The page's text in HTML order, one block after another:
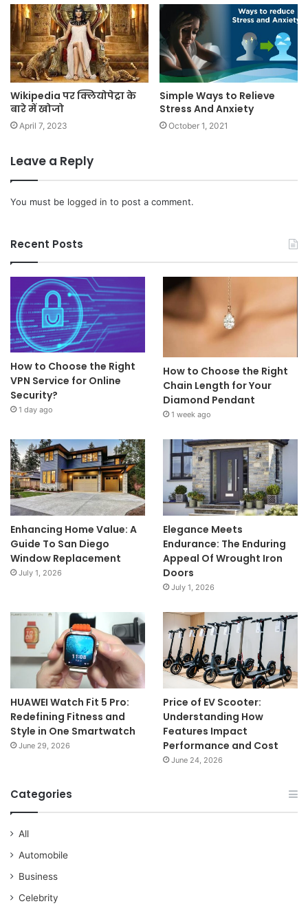
Wikipedia पर क्लियोपेट्रा के
बारे में खोजो
April 7, 2023
Simple Ways to Relieve
Stress And Anxiety
October 1, 2021
Leave a Reply
You must be logged in to post a comment.
Recent Posts
How to Choose the Right
VPN Service for Online
Security?
1 day ago
How to Choose the Right
Chain Length for Your
Diamond Pendant
1 week ago
Enhancing Home Value: A
Guide To San Diego
Window Replacement
July 1, 2026
Elegance Meets
Endurance: The Enduring
Appeal Of Wrought Iron
Doors
July 1, 2026
HUAWEI Watch Fit 5 Pro:
Redefining Fitness and
Style in One Smartwatch
June 29, 2026
Price of EV Scooter:
Understanding How
Features Impact
Performance and Cost
June 24, 2026
Categories
All
Automobile
Business
Celebrity